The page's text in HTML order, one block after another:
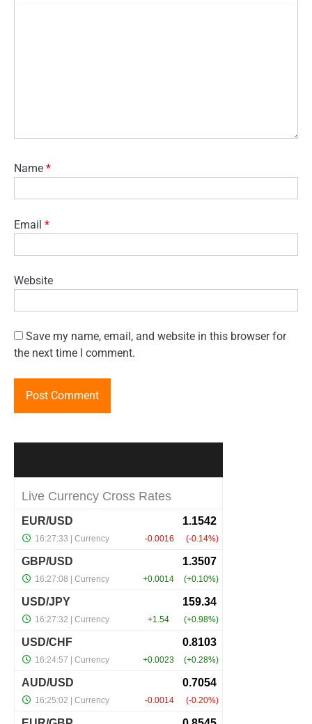
Name *
Email *
Website
Save my name, email, and website in this browser for
the next time I comment.